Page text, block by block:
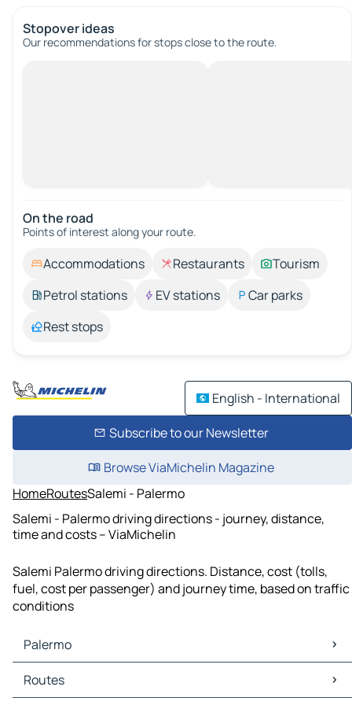
Stopover ideas
Our recommendations for stops close to the route.
On the road
Points of interest along your route.
Accommodations Restaurants
Tourism
Petrol stations
EV stations
Car parks
Rest stops
English - International
Subscribe to our Newsletter
Browse ViaMichelin Magazine
HomeRoutesSalemi - Palermo
Salemi - Palermo driving directions - journey, distance,
time and costs – ViaMichelin
Salemi Palermo driving directions. Distance, cost (tolls,
fuel, cost per passenger) and journey time, based on traffic
conditions
Palermo
Palermo Maps
Palermo Traffic
Routes